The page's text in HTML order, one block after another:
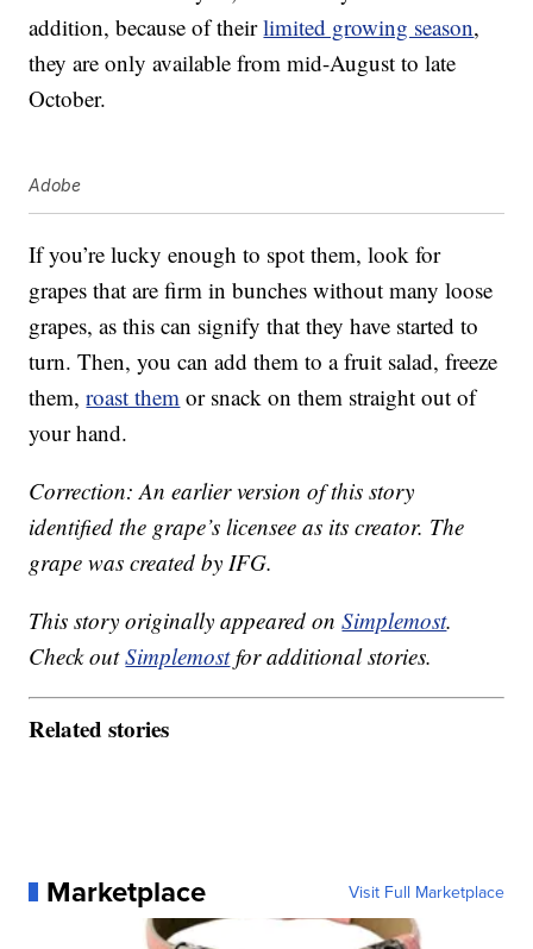
addition, because of theirlimited growing season,
they are only available from mid-August to late
October.
Adobe
If you’re lucky enough to spot them, look for
grapes that are firm in bunches without many loose
grapes, as this can signify that they have started to
turn. Then, you can add them to a fruit salad, freeze
them,roast them or snack on them straight out of
your hand.
Correction: An earlier version of this story
identified the grape’s licensee as its creator. The
grape was created by IFG.
This story originally appeared onSimplemost.
Check outSimplemostfor additional stories.
Related stories
Marketplace Visit Full Marketplace